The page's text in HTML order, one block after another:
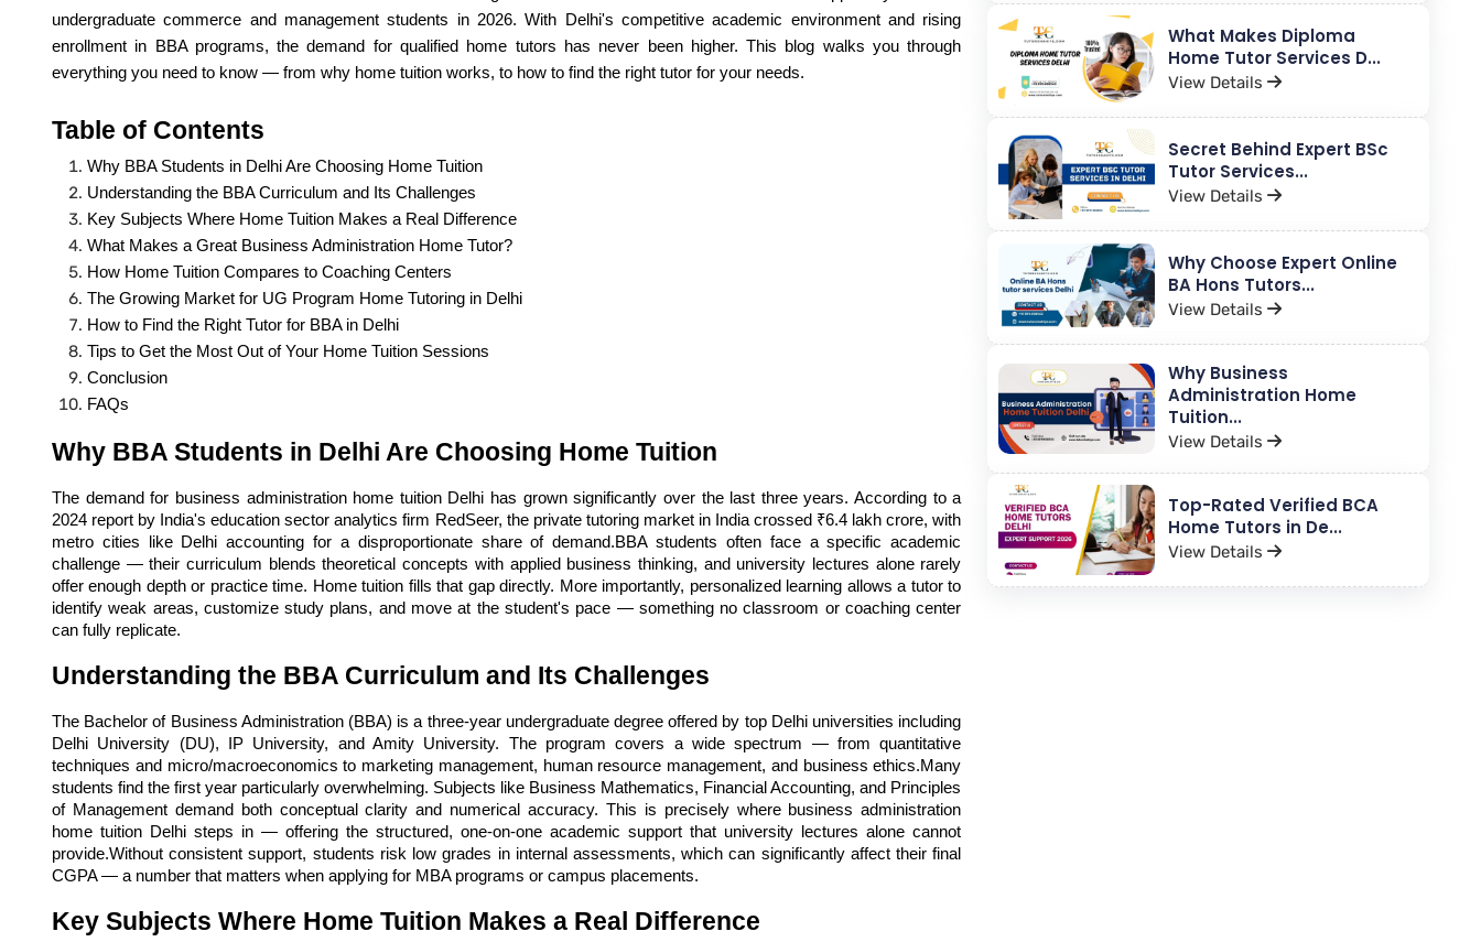
undergraduate commerce and management students in 2026. With Delhi's competitive academic environment and rising
enrollment in BBA programs, the demand for qualified home tutors has never been higher. This blog walks you through
everything you need to know — from why home tuition works, to how to find the right tutor for your needs.
Table of Contents
Why BBA Students in Delhi Are Choosing Home Tuition
Understanding the BBA Curriculum and Its Challenges
Key Subjects Where Home Tuition Makes a Real Difference
What Makes a Great Business Administration Home Tutor?
How Home Tuition Compares to Coaching Centers
The Growing Market for UG Program Home Tutoring in Delhi
How to Find the Right Tutor for BBA in Delhi
Tips to Get the Most Out of Your Home Tuition Sessions
Conclusion
FAQs
Why BBA Students in Delhi Are Choosing Home Tuition
The demand for business administration home tuition Delhi has grown significantly over the last three years. According to a
2024 report by India's education sector analytics firm RedSeer, the private tutoring market in India crossed ₹6.4 lakh crore, with
metro cities like Delhi accounting for a disproportionate share of demand.BBA students often face a specific academic
challenge — their curriculum blends theoretical concepts with applied business thinking, and university lectures alone rarely
offer enough depth or practice time. Home tuition fills that gap directly. More importantly, personalized learning allows a tutor to
identify weak areas, customize study plans, and move at the student's pace — something no classroom or coaching center
can fully replicate.
Understanding the BBA Curriculum and Its Challenges
The Bachelor of Business Administration (BBA) is a three-year undergraduate degree offered by top Delhi universities including
Delhi University (DU), IP University, and Amity University. The program covers a wide spectrum — from quantitative
techniques and micro/macroeconomics to marketing management, human resource management, and business ethics.Many
students find the first year particularly overwhelming. Subjects like Business Mathematics, Financial Accounting, and Principles
of Management demand both conceptual clarity and numerical accuracy. This is precisely where business administration
home tuition Delhi steps in — offering the structured, one-on-one academic support that university lectures alone cannot
provide.Without consistent support, students risk low grades in internal assessments, which can significantly affect their final
CGPA — a number that matters when applying for MBA programs or campus placements.
Key Subjects Where Home Tuition Makes a Real Difference
What Makes Diploma
Home Tutor Services D...
View Details
Secret Behind Expert BSc
Tutor Services...
View Details
Why Choose Expert Online
BA Hons Tutors...
View Details
Why Business
Administration Home
Tuition...
View Details
Top-Rated Verified BCA
Home Tutors in De...
View Details